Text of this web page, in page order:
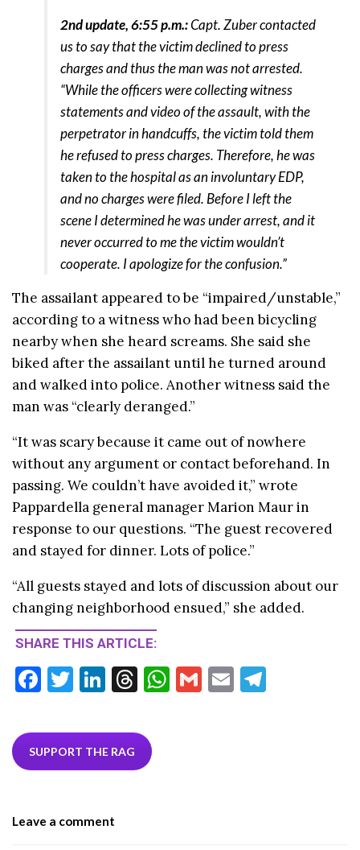
2nd update, 6:55 p.m.:Capt. Zuber contacted
us to say that the victim declined to press
charges and thus the man was not arrested.
“While the officers were collecting witness
statements and video of the assault, with the
perpetrator in handcuffs, the victim told them
he refused to press charges. Therefore, he was
taken to the hospital as an involuntary EDP,
and no charges were filed. Before I left the
scene I determined he was under arrest, and it
never occurred to me the victim wouldn’t
cooperate. I apologize for the confusion.”
The assailant appeared to be “impaired/unstable,”
according to a witness who had been bicycling
nearby when she heard screams. She said she
biked after the assailant until he turned around
and walked into police. Another witness said the
man was “clearly deranged.”
“It was scary because it came out of nowhere
without any argument or contact beforehand. In
passing. We couldn’t have avoided it,” wrote
Pappardella general manager Marion Maur in
response to our questions. “The guest recovered
and stayed for dinner. Lots of police.”
“All guests stayed and lots of discussion about our
changing neighborhood ensued,” she added.
SHARE THIS ARTICLE:
F
e
b
k
T
itt
er
Li
ke
dI
T
ea
ds
W G
E
SUPPORT THE RAG
Leave a comment